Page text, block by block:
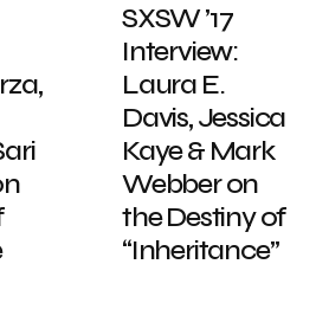
SXSW ’17
Interview:
Laura E.
Davis, Jessica
Kaye & Mark
Webber on
the Destiny of
“Inheritance”